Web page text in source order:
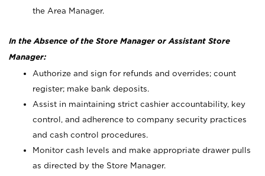
the Area Manager.
In the Absence of the Store Manager or Assistant Store
Manager:
Authorize and sign for refunds and overrides; count
register; make bank deposits.
Assist in maintaining strict cashier accountability, key
control, and adherence to company security practices
and cash control procedures.
Monitor cash levels and make appropriate drawer pulls
as directed by the Store Manager.